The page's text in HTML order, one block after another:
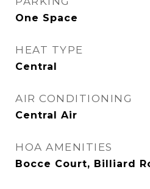
One Space
HEAT TYPE
Central
AIR CONDITIONING
Central Air
HOA AMENITIES
Bocce Court, Billiard